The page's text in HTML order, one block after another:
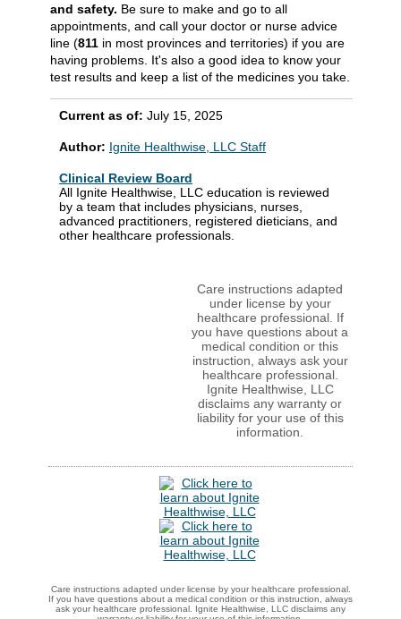
and safety. Be sure to make and go to all
appointments, and call your doctor or nurse advice
line (811 in most provinces and territories) if you are
having problems. It's also a good idea to know your
test results and keep a list of the medicines you take.
Current as of: July 15, 2025
Author: Ignite Healthwise, LLC Staff
Clinical Review Board
All Ignite Healthwise, LLC education is reviewed
by a team that includes physicians, nurses,
advanced practitioners, registered dieticians, and
other healthcare professionals.
Care instructions adapted
under license by your
healthcare professional. If
you have questions about a
medical condition or this
instruction, always ask your
healthcare professional.
Ignite Healthwise, LLC
disclaims any warranty or
liability for your use of this
information.
Care instructions adapted under license by your healthcare professional.
If you have questions about a medical condition or this instruction, always
ask your healthcare professional. Ignite Healthwise, LLC disclaims any